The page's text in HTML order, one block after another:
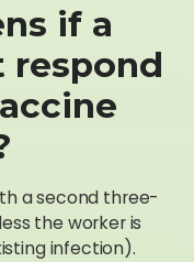
if a
respond
a second three-
the worker is
infection).